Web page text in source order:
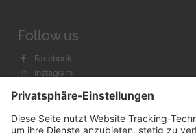
Follow us
Facebook
Instagram